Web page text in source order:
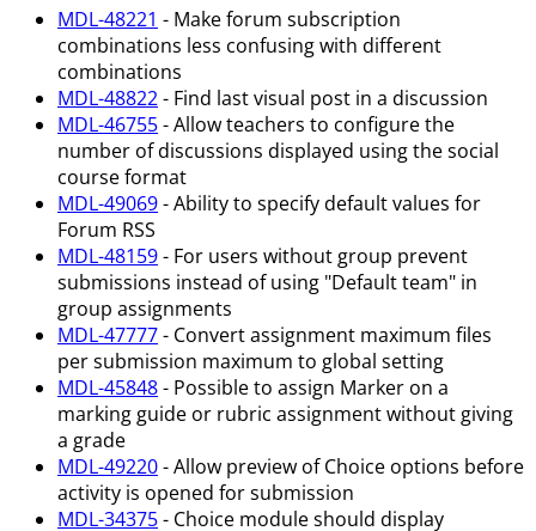
MDL-48221 - Make forum subscription
combinations less confusing with different
combinations
MDL-48822- Find last visual post in a discussion
MDL-46755- Allow teachers to configure the
number of discussions displayed using the social
course format
MDL-49069- Ability to specify default values for
Forum RSS
MDL-48159- For users without group prevent
submissions instead of using "Default team" in
group assignments
MDL-47777- Convert assignment maximum files
per submission maximum to global setting
MDL-45848- Possible to assign Marker on a
marking guide or rubric assignment without giving
a grade
MDL-49220- Allow preview of Choice options before
activity is opened for submission
MDL-34375- Choice module should display